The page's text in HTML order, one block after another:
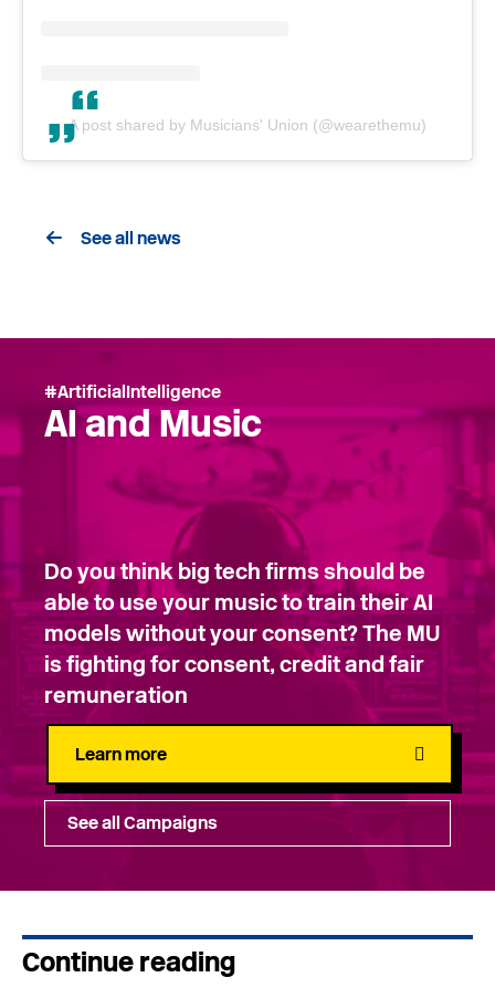
A post shared by Musicians' Union (@wearethemu)
See all news
#ArtificialIntelligence
AI and Music
Do you think big tech firms should be
able to use your music to train their AI
models without your consent? The MU
is fighting for consent, credit and fair
remuneration
Learn more
See all Campaigns
Continue reading